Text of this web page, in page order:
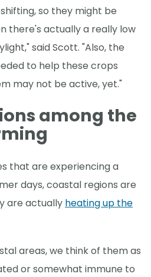
so they might be
there's actually a really low
said Scott. "Also, the
to help these crops
may not be active, yet."
among the
that are experiencing a
days, coastal regions are
are actually heating up the
areas, we think of them as
or somewhat immune to